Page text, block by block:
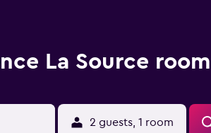
La Source
2 guests, 1 room